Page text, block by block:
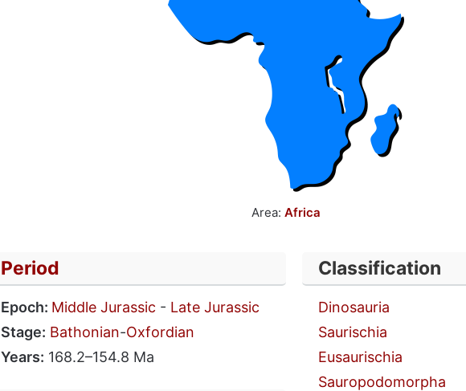
Area: Africa
Period
Epoch: Middle Jurassic - Late Jurassic
Stage: Bathonian-Oxfordian
Years: 168.2–154.8 Ma
Classification
Dinosauria
Saurischia
Eusaurischia
Sauropodomorpha